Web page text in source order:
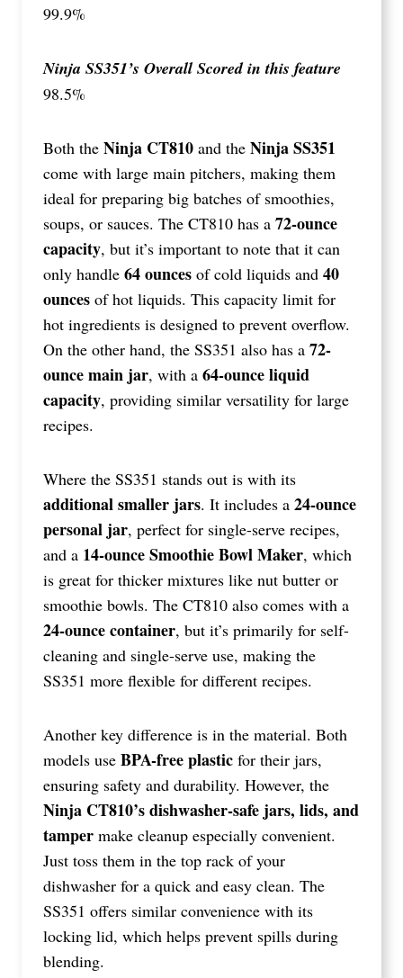
99.9%
Ninja SS351’s Overall Scored in this feature
98.5%
Both the Ninja CT810 and the Ninja SS351
come with large main pitchers, making them
ideal for preparing big batches of smoothies,
soups, or sauces. The CT810 has a 72-ounce
capacity, but it’s important to note that it can
only handle 64 ounces of cold liquids and 40
ounces of hot liquids. This capacity limit for
hot ingredients is designed to prevent overflow.
On the other hand, the SS351 also has a 72-
ounce main jar, with a 64-ounce liquid
capacity, providing similar versatility for large
recipes.
Where the SS351 stands out is with its
additional smaller jars. It includes a 24-ounce
personal jar, perfect for single-serve recipes,
and a 14-ounce Smoothie Bowl Maker, which
is great for thicker mixtures like nut butter or
smoothie bowls. The CT810 also comes with a
24-ounce container, but it’s primarily for self-
cleaning and single-serve use, making the
SS351 more flexible for different recipes.
Another key difference is in the material. Both
models use BPA-free plastic for their jars,
ensuring safety and durability. However, the
Ninja CT810’s dishwasher-safe jars, lids, and
tamper make cleanup especially convenient.
Just toss them in the top rack of your
dishwasher for a quick and easy clean. The
SS351 offers similar convenience with its
locking lid, which helps prevent spills during
blending.